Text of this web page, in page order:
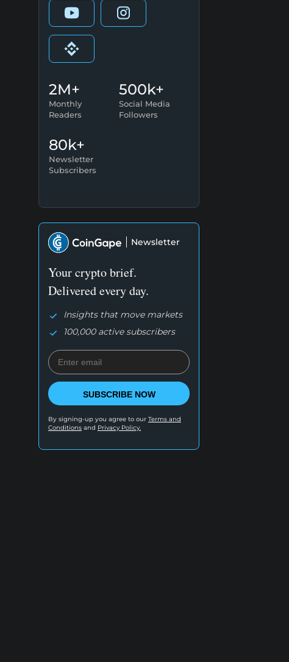
2M+
Monthly
Readers
500k+
Social Media
Followers
80k+
Newsletter
Subscribers
Newsletter
Your crypto brief.
Delivered every day.
Insights that move markets
100,000 active subscribers
SUBSCRIBE NOW
By signing-up you agree to our Terms and
Conditions and Privacy Policy.